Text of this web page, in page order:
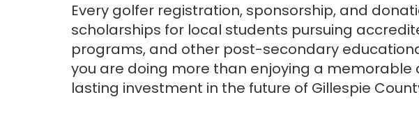
Every golfer registration, sponsorship, and
scholarships for local students pursuing
programs, and other post-secondary
you are doing more than enjoying a
lasting investment in the future of Gillespie